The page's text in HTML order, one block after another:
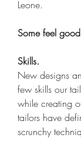
Leone.
Some feel
Skills.
New designs
few skills our
while creating
tailors have
scrunchy